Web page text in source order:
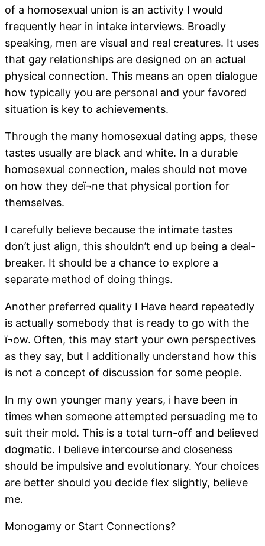
of a homosexual union is an activity I would
frequently hear in intake interviews. Broadly
speaking, men are visual and real creatures. It uses
that gay relationships are designed on an actual
physical connection. This means an open dialogue
how typically you are personal and your favored
situation is key to achievements.
Through the many homosexual dating apps, these
tastes usually are black and white. In a durable
homosexual connection, males should not move
on how they deï¬ne that physical portion for
themselves.
I carefully believe because the intimate tastes
don’t just align, this shouldn’t end up being a deal-
breaker. It should be a chance to explore a
separate method of doing things.
Another preferred quality I Have heard repeatedly
is actually somebody that is ready to go with the
ï¬ow. Often, this may start your own perspectives
as they say, but I additionally understand how this
is not a concept of discussion for some people.
In my own younger many years, i have been in
times when someone attempted persuading me to
suit their mold. This is a total turn-off and believed
dogmatic. I believe intercourse and closeness
should be impulsive and evolutionary. Your choices
are better should you decide flex slightly, believe
me.
Monogamy or Start Connections?